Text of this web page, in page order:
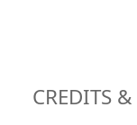
CREDITS &